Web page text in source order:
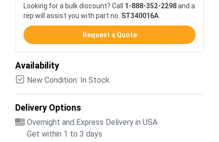
Looking for a bulk discount? Call 1-888-352-2298and a
rep will assist you with part no. ST340016A
Request a Quote
Availability
New Condition: In Stock
Delivery Options
Overnight and Express Delivery in USA
Get within 1 to 3 days